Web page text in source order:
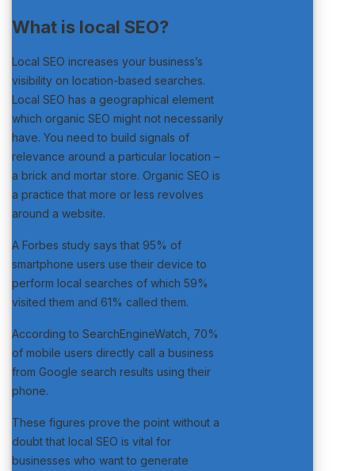
What is local SEO?
Local SEO increases your business’s
visibility on location-based searches.
Local SEO has a geographical element
which organic SEO might not necessarily
have. You need to build signals of
relevance around a particular location –
a brick and mortar store. Organic SEO is
a practice that more or less revolves
around a website.
A Forbes study says that 95% of
smartphone users use their device to
perform local searches of which 59%
visited them and 61% called them.
According to SearchEngineWatch, 70%
of mobile users directly call a business
from Google search results using their
phone.
These figures prove the point without a
doubt that local SEO is vital for
businesses who want to generate